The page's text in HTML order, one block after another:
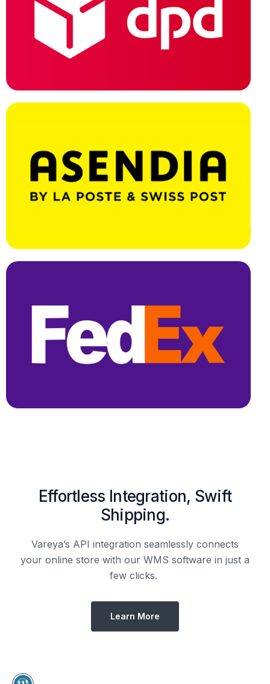
Effortless Integration, Swift
Shipping.
Vareya’s API integration seamlessly connects
your online store with our WMS software in just a
few clicks.
Learn More